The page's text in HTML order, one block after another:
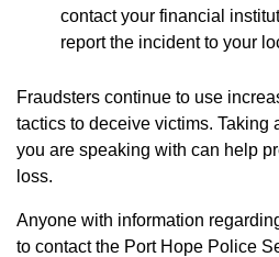
contact your financial
report the incident to your
Fraudsters continue to use
tactics to deceive victims. Taking
you are speaking with can help
loss.
Anyone with information
to contact the Port Hope Police